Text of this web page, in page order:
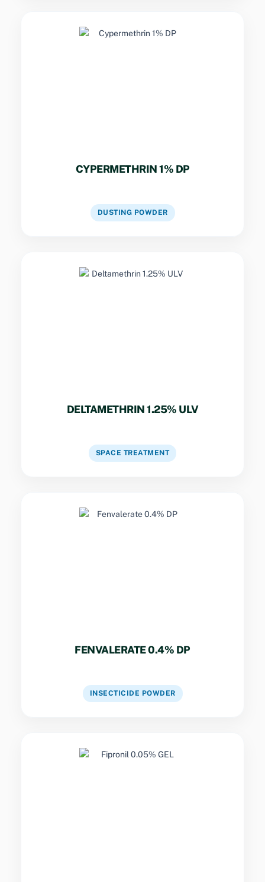
CYPERMETHRIN 1% DP
DUSTING POWDER
Key Specs
VIEW DETAILS
DELTAMETHRIN 1.25% ULV
SPACE TREATMENT
Key Specs
VIEW DETAILS
FENVALERATE 0.4% DP
INSECTICIDE POWDER
Key Specs
VIEW DETAILS
Key Specs